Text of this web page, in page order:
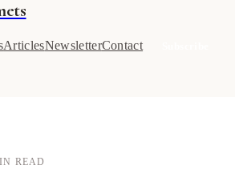
ArticlesNewsletterContact
READ